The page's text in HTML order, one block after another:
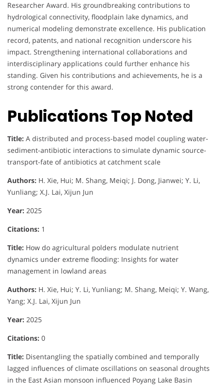
Researcher Award. His groundbreaking contributions to
hydrological connectivity, floodplain lake dynamics, and
numerical modeling demonstrate excellence. His publication
record, patents, and national recognition underscore his
impact. Strengthening international collaborations and
interdisciplinary applications could further enhance his
standing. Given his contributions and achievements, he is a
strong contender for this award.
Publications Top Noted
Title: A distributed and process-based model coupling water-
sediment-antibiotic interactions to simulate dynamic source-
transport-fate of antibiotics at catchment scale
Authors: H. Xie, Hui; M. Shang, Meiqi; J. Dong, Jianwei; Y. Li,
Yunliang; X.J. Lai, Xijun Jun
Year: 2025
Citations: 1
Title: How do agricultural polders modulate nutrient
dynamics under extreme flooding: Insights for water
management in lowland areas
Authors: H. Xie, Hui; Y. Li, Yunliang; M. Shang, Meiqi; Y. Wang,
Yang; X.J. Lai, Xijun Jun
Year: 2025
Citations: 0
Title: Disentangling the spatially combined and temporally
lagged influences of climate oscillations on seasonal droughts
in the East Asian monsoon influenced Poyang Lake Basin